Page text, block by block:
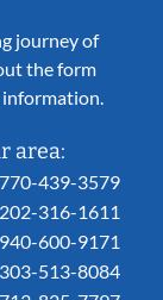
journey of
the form
information.
area:
770-439-3579
202-316-1611
940-600-9171
303-513-8084